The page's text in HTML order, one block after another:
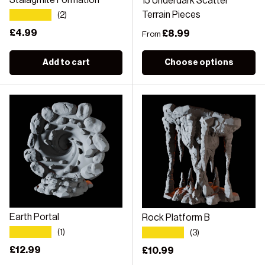
(2)
Regular price
£4.99
Add to cart
Terrain Pieces
Regular price
From £8.99
Choose options
Earth Portal
(1)
Regular price
£12.99
Rock Platform B
(3)
Regular price
£10.99